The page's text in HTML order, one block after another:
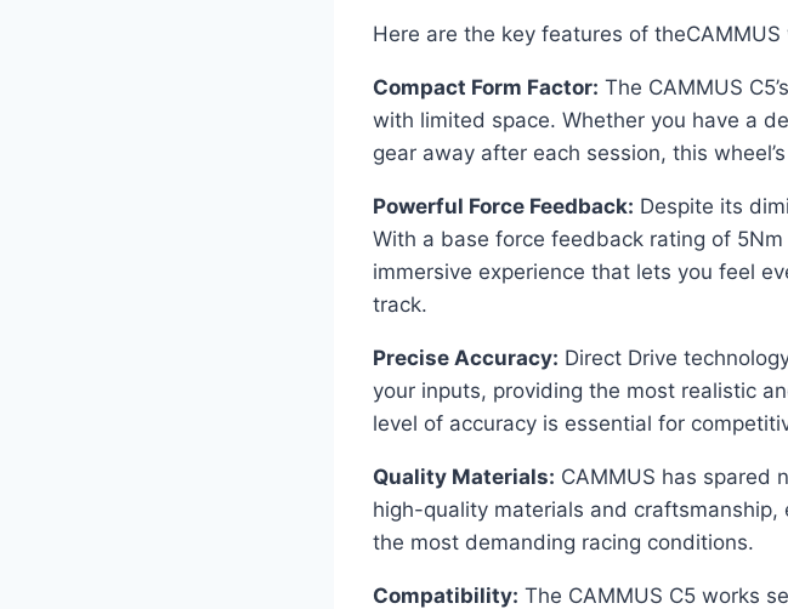
Here are the key features of theCAMMUS
Compact Form Factor: The CAMMUS
with limited space. Whether you have a
gear away after each session, this
Powerful Force Feedback: Despite its
With a base force feedback rating of
immersive experience that lets you feel
track.
Precise Accuracy: Direct Drive
your inputs, providing the most realistic
level of accuracy is essential for
Quality Materials: CAMMUS has spared
high-quality materials and
the most demanding racing conditions.
Compatibility: The CAMMUS C5 works